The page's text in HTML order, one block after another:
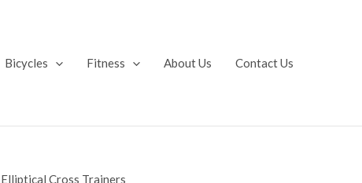
Bicycles Fitness About Us Contact Us
Elliptical Cross Trainers